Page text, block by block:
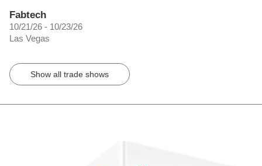
Fabtech
10/21/26 - 10/23/26
Las Vegas
Show all trade shows